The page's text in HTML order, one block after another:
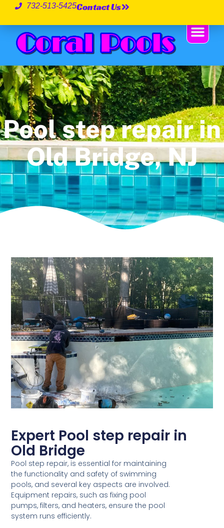
732-513-5425Contact Us
Pool step repair in
Old Bridge, NJ
Expert Pool step repair in
Old Bridge
Pool step repair, is essential for maintaining
the functionality and safety of swimming
pools, and several key aspects are involved.
Equipment repairs, such as fixing pool
pumps, filters, and heaters, ensure the pool
system runs efficiently.